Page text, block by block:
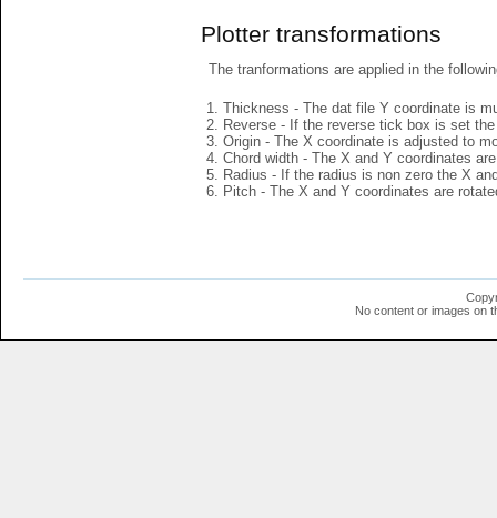
Plotter transformations
The tranformations are applied in the
Thickness - The dat file Y coordinate is
Reverse - If the reverse tick box is set
Origin - The X coordinate is adjusted to
Chord width - The X and Y coordinates
Radius - If the radius is non zero the X
Pitch - The X and Y coordinates are
No content or images on